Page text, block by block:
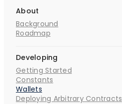
Skip to content
About
Background
Roadmap
Developing
Getting Started
Constants
Wallets
Deploying Arbitrary Contracts